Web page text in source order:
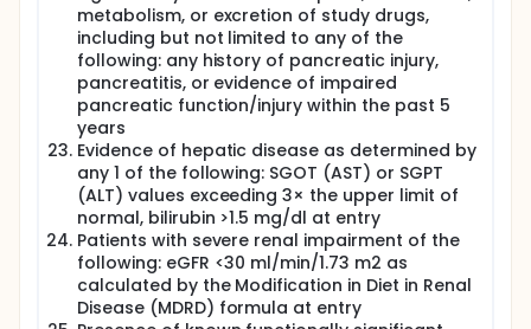
Currently, there are no proven pharmacological
therapies for patients with HFpEF. This is evident on
HFpEF patients trial on beta-blockers, calcium
channel blockers, angiotensin converting enzyme
inhibitors, and angiotensin receptor blockers which
have failed to demonstrate a significant clinical
benefit. The first-in-class angiotensin receptor
neprilysin inhibitor (ARNI) sacubitril/valsartan holds
promise based on its pharmacodynamic profile. It
simultaneously blocks the renin-angiotensin-
aldosterone system and the endopeptidase
neprilysin. Neprilysin is a ubiquitous enzyme that is
responsible for the breakdown of many vasoactive
peptides, including the biologically active natriuretic
peptides. Sacubitril/valsartan has reduced
cardiovascular and all-cause mortality in patients
metabolism, or excretion of study drugs,
including but not limited to any of the
following: any history of pancreatic injury,
pancreatitis, or evidence of impaired
pancreatic function/injury within the past 5
years
Evidence of hepatic disease as determined by
any 1 of the following: SGOT (AST) or SGPT
(ALT) values exceeding 3× the upper limit of
normal, bilirubin >1.5 mg/dl at entry
Patients with severe renal impairment of the
following: eGFR <30 ml/min/1.73 m2 as
calculated by the Modification in Diet in Renal
Disease (MDRD) formula at entry